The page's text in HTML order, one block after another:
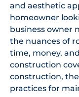
and aesthetic
homeowner
business owner
the nuances of
time, money,
construction
construction,
practices for